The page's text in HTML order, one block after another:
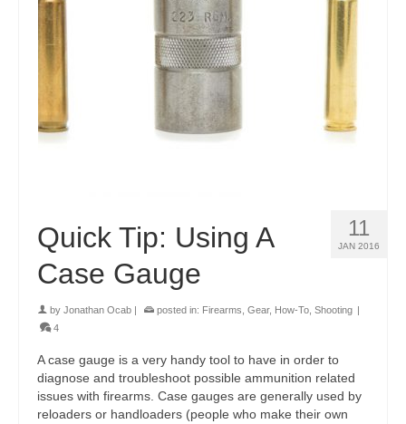
11
JAN 2016
Quick Tip: Using A
Case Gauge
by Jonathan Ocab posted in: Firearms Gear, How-To Shooting
4
A case gauge is a very handy tool to have in order to
diagnose and troubleshoot possible ammunition related
issues with firearms. Case gauges are generally used by
reloaders or handloaders (people who make their own